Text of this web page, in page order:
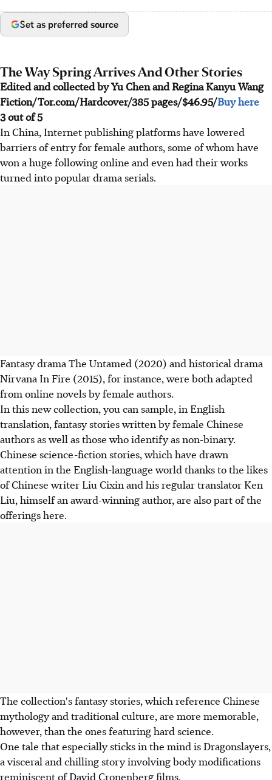
Set as preferred source
The Way Spring Arrives And Other Stories
Edited and collected by Yu Chen and Regina Kanyu Wang
Fiction/Tor.com/Hardcover/385 pages/$46.95/Buy here
3 out of 5
In China, Internet publishing platforms have lowered
barriers of entry for female authors, some of whom have
won a huge following online and even had their works
turned into popular drama serials.
Fantasy drama The Untamed (2020) and historical drama
Nirvana In Fire (2015), for instance, were both adapted
from online novels by female authors.
In this new collection, you can sample, in English
translation, fantasy stories written by female Chinese
authors as well as those who identify as non-binary.
Chinese science-fiction stories, which have drawn
attention in the English-language world thanks to the likes
of Chinese writer Liu Cixin and his regular translator Ken
Liu, himself an award-winning author, are also part of the
offerings here.
The collection's fantasy stories, which reference Chinese
mythology and traditional culture, are more memorable,
however, than the ones featuring hard science.
One tale that especially sticks in the mind is Dragonslayers,
a visceral and chilling story involving body modifications
reminiscent of David Cronenberg films.